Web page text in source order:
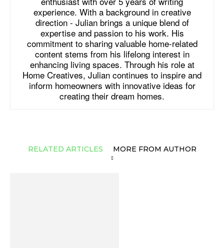
experience. With a background in creative
direction - Julian brings a unique blend of
expertise and passion to his work. His
commitment to sharing valuable home-related
content stems from his lifelong interest in
enhancing living spaces. Through his role at
Home Creatives, Julian continues to inspire and
inform homeowners with innovative ideas for
creating their dream homes.
RELATED ARTICLES MORE FROM AUTHOR